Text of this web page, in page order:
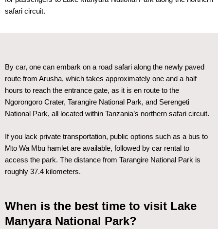
safari circuit.
By car, one can embark on a road safari along the newly paved
route from Arusha, which takes approximately one and a half
hours to reach the entrance gate, as it is en route to the
Ngorongoro Crater, Tarangire National Park, and Serengeti
National Park, all located within Tanzania’s northern safari circuit.
If you lack private transportation, public options such as a bus to
Mto Wa Mbu hamlet are available, followed by car rental to
access the park. The distance from Tarangire National Park is
roughly 37.4 kilometers.
When is the best time to visit Lake
Manyara National Park?